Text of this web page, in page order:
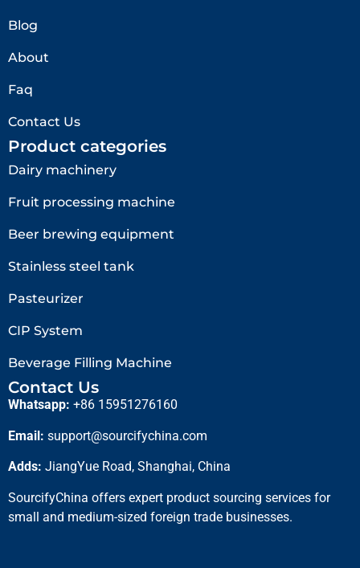
Blog
About
Faq
Contact Us
Product categories
Dairy machinery
Fruit processing machine
Beer brewing equipment
Stainless steel tank
Pasteurizer
CIP System
Beverage Filling Machine
Contact Us
Whatsapp: +86 15951276160
Email: support@sourcifychina.com
Adds: JiangYue Road, Shanghai, China
SourcifyChina offers expert product sourcing services for
small and medium-sized foreign trade businesses.